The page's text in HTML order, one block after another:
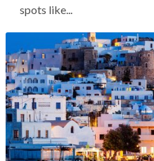
spots like...